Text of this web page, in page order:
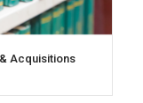
Acquisitions